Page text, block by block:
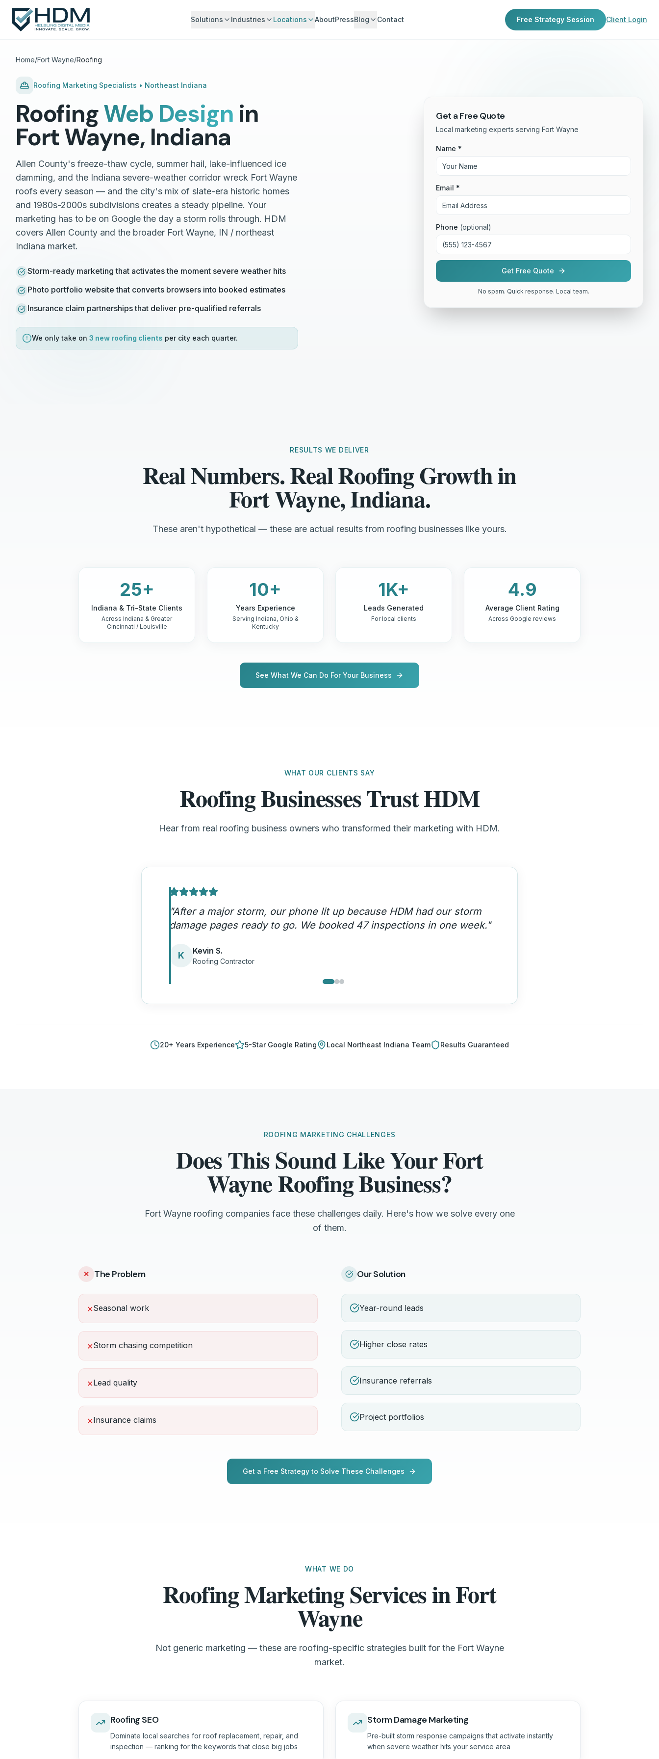
Solutions Industries Locations AboutPressBlog Contact Free Strategy Session Client Login
Home/Fort Wayne/Roofing
Roofing Marketing Specialists • Northeast Indiana
RoofingWeb Design in
Fort Wayne, Indiana
Allen County's freeze-thaw cycle, summer hail, lake-influenced ice
damming, and the Indiana severe-weather corridor wreck Fort Wayne
roofs every season — and the city's mix of slate-era historic homes
and 1980s-2000s subdivisions creates a steady pipeline. Your
marketing has to be on Google the day a storm rolls through. HDM
covers Allen County and the broader Fort Wayne, IN / northeast
Indiana market.
Storm-ready marketing that activates the moment severe weather hits
Photo portfolio website that converts browsers into booked estimates
Insurance claim partnerships that deliver pre-qualified referrals
We only take on 3 new roofing clients per city each quarter.
Get a Free Quote
Local marketing experts serving Fort Wayne
Name *
Email *
Phone (optional)
Get Free Quote
No spam. Quick response. Local team.
RESULTS WE DELIVER
Real Numbers. Real Roofing Growth in
Fort Wayne, Indiana.
These aren't hypothetical — these are actual results from roofing businesses like yours.
25+
Indiana & Tri-State Clients
Across Indiana & Greater
Cincinnati / Louisville
10+
Years Experience
Serving Indiana, Ohio &
Kentucky
1K+
Leads Generated
For local clients
4.9
Average Client Rating
Across Google reviews
See What We Can Do For Your Business
WHAT OUR CLIENTS SAY
Roofing Businesses Trust HDM
Hear from real roofing business owners who transformed their marketing with HDM.
"HDM helped us close $2.3 million in roofing projects last year
through organic search alone."
B Brian L.
Roofing Company
20+ Years Experience 5-Star Google Rating Local Northeast Indiana Team Results Guaranteed
ROOFING MARKETING CHALLENGES
Does This Sound Like Your Fort
Wayne Roofing Business?
Fort Wayne roofing companies face these challenges daily. Here's how we solve every one
of them.
✕ The Problem
✕Seasonal work
✕Storm chasing competition
✕Lead quality
✕Insurance claims
Our Solution
Year-round leads
Higher close rates
Insurance referrals
Project portfolios
Get a Free Strategy to Solve These Challenges
WHAT WE DO
Roofing Marketing Services in Fort
Wayne
Not generic marketing — these are roofing-specific strategies built for the Fort Wayne
market.
Roofing SEO
Dominate local searches for roof replacement, repair, and
inspection — ranking for the keywords that close big jobs
Storm Damage Marketing
Pre-built storm response campaigns that activate instantly
when severe weather hits your service area